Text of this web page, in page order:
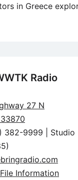
in Greece
Radio
27 N
382-9999 |
Information